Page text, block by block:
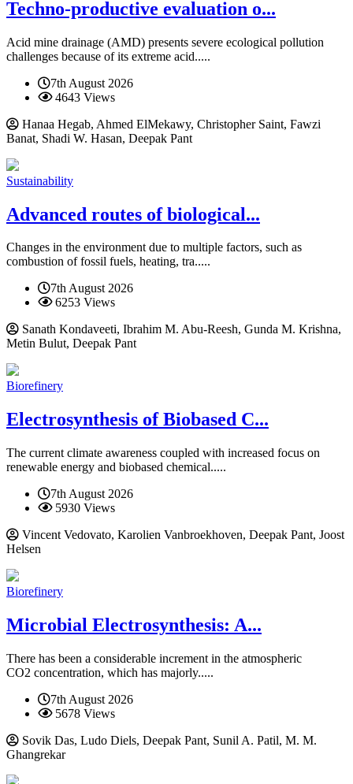
Techno-productive evaluation o...
Acid mine drainage (AMD) presents severe ecological pollution
challenges because of its extreme acid.....
7th August 2026
4643 Views
Hanaa Hegab, Ahmed ElMekawy, Christopher Saint, Fawzi
Banat, Shadi W. Hasan, Deepak Pant
Sustainability
Advanced routes of biological...
Changes in the environment due to multiple factors, such as
combustion of fossil fuels, heating, tra.....
7th August 2026
6253 Views
Sanath Kondaveeti, Ibrahim M. Abu-Reesh, Gunda M. Krishna,
Metin Bulut, Deepak Pant
Biorefinery
Electrosynthesis of Biobased C...
The current climate awareness coupled with increased focus on
renewable energy and biobased chemical.....
7th August 2026
5930 Views
Vincent Vedovato, Karolien Vanbroekhoven, Deepak Pant, Joost
Helsen
Biorefinery
Microbial Electrosynthesis: A...
There has been a considerable increment in the atmospheric
CO2 concentration, which has majorly.....
7th August 2026
5678 Views
Sovik Das, Ludo Diels, Deepak Pant, Sunil A. Patil, M. M.
Ghangrekar